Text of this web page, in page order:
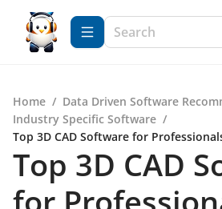
Home / Data Driven Software
Industry Specific Software /
Top 3D CAD Software for
Top 3D CAD